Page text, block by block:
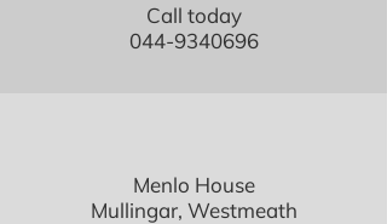
Call today
044-9340696
Menlo House
Mullingar, Westmeath